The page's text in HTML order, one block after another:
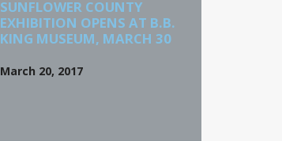
SUNFLOWER COUNTY
EXHIBITION OPENS AT B.B.
KING MUSEUM, MARCH 30
March 20, 2017